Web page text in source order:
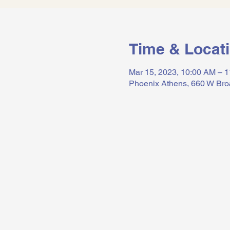
Time &
Mar 15, 2023, 10:00 AM –
Phoenix Athens, 660 W